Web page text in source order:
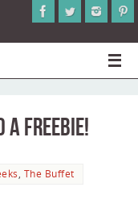
Freebie!
, The Buffet